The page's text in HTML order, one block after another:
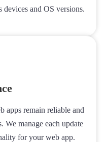
and OS versions.
apps remain reliable and
We manage each update
for your web app.